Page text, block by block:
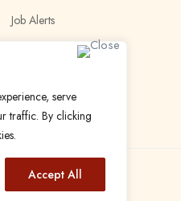
serve
traffic. By clicking
Accept All
Job Alerts
My Bookmarks